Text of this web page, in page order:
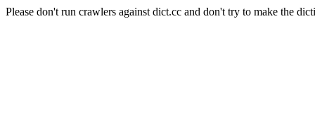
Please don't run crawlers against dict.cc and don't try to make the